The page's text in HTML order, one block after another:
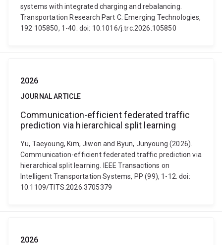
systems with integrated charging and rebalancing.
Transportation Research Part C: Emerging Technologies,
192 105850, 1-40. doi: 10.1016/j.trc.2026.105850
2026
JOURNAL ARTICLE
Communication-efficient federated traffic
prediction via hierarchical split learning
Yu, Taeyoung, Kim, Jiwon and Byun, Junyoung (2026).
Communication-efficient federated traffic prediction via
hierarchical split learning. IEEE Transactions on
Intelligent Transportation Systems, PP (99), 1-12. doi:
10.1109/TITS.2026.3705379
2026